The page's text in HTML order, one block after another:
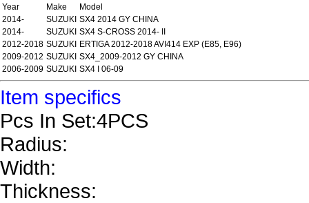
Year Make
Model
2014-
SUZUKI SX4 2014 GY CHINA
2014-
SUZUKI SX4 S-CROSS 2014- II
2012-2018 SUZUKI
ERTIGA 2012-2018 AVI414 EXP (E85, E96)
2009-2012 SUZUKI SX4_2009-2012 GY CHINA
2006-2009 SUZUKI SX4 I 06-09
Item specifics
Pcs In Set:4PCS
Radius:
Width:
Thickness: